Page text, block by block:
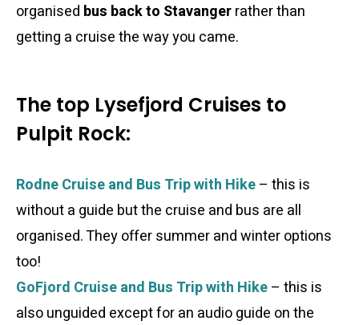
organised bus back to Stavangerrather than
getting a cruise the way you came.
The top Lysefjord Cruises to
Pulpit Rock:
Rodne Cruise and Bus Trip with Hike– this is
without a guide but the cruise and bus are all
organised. They offer summer and winter options
too!
GoFjord Cruise and Bus Trip with Hike– this is
also unguided except for an audio guide on the